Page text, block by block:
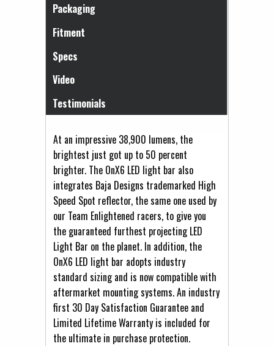
Packaging
Fitment
Specs
Video
Testimonials
At an impressive 38,900 lumens, the
brightest just got up to 50 percent
brighter. The OnX6 LED light bar also
integrates Baja Designs trademarked High
Speed Spot reflector, the same one used by
our Team Enlightened racers, to give you
the guaranteed furthest projecting LED
Light Bar on the planet. In addition, the
OnX6 LED light bar adopts industry
standard sizing and is now compatible with
aftermarket mounting systems. An industry
first 30 Day Satisfaction Guarantee and
Limited Lifetime Warranty is included for
the ultimate in purchase protection.